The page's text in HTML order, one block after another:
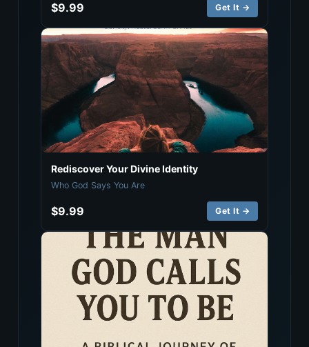
$9.99 Get It →
Rediscover Your Divine Identity
Who God Says You Are
$9.99 Get It →